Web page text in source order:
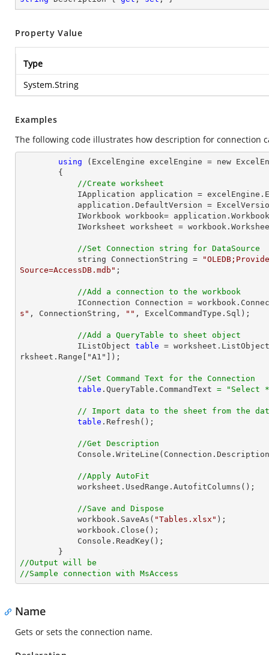
Property Value
Type
System.String
Examples
The following code illustrates how description for connection
using (ExcelEngine excelEngine = new
//Create worksheet
IWorkbook workbook=
IWorksheet worksheet =
//Set Connection string for DataSource
            string ConnectionString =
Source=AccessDB.mdb" ;
//Add a connection to the workbook
IConnection Connection =
s" , ConnectionString, "" , ExcelCommandType.Sql);
//Add a QueryTable to sheet object
            IListObject
table =
rksheet.Range["A1"]);
//Set Command Text for the Connection
table .QueryTable.CommandText = "Select
// Import data to the sheet from the
table .Refresh();
//Get Description
//Apply AutoFit
//Save and Dispose
            workbook.SaveAs(
"Tables.xlsx" );
//Output will be
//Sample connection with MsAccess
Name
Gets or sets the connection name.